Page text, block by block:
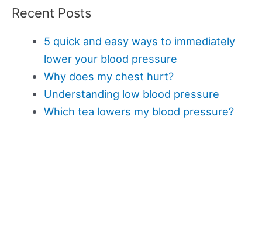
Recent Posts
5 quick and easy ways to immediately
lower your blood pressure
Why does my chest hurt?
Understanding low blood pressure
Which tea lowers my blood pressure?